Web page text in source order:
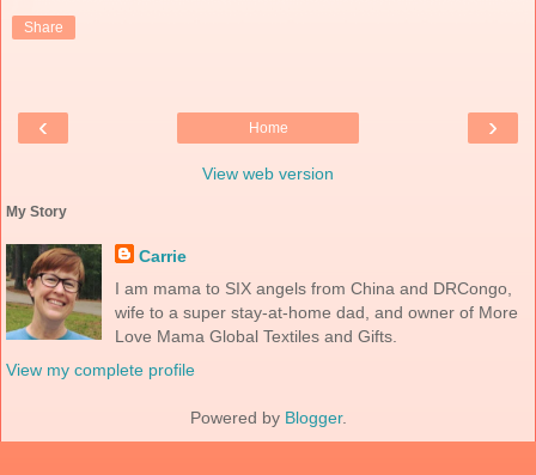
Share
‹ ›
Home
View web version
My Story
Carrie
I am mama to SIX angels from China and DRCongo,
wife to a super stay-at-home dad, and owner of More
Love Mama Global Textiles and Gifts.
View my complete profile
Powered by Blogger.